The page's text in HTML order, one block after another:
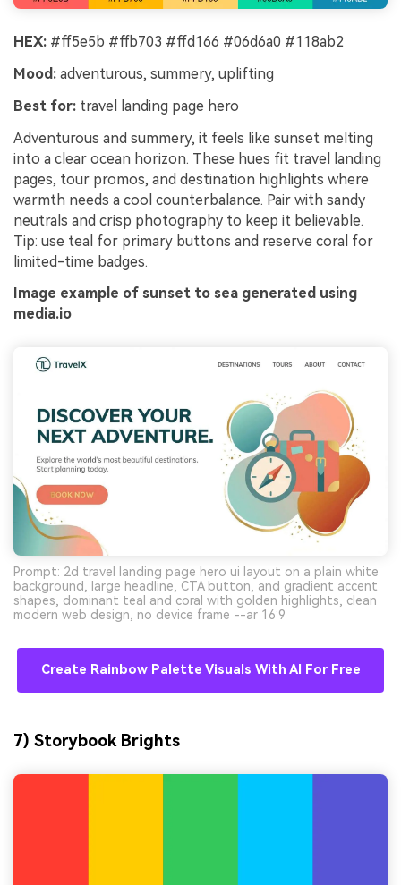
HEX: #ff5e5b #ffb703 #ffd166 #06d6a0 #118ab2
Mood: adventurous, summery, uplifting
Best for: travel landing page hero
Adventurous and summery, it feels like sunset melting
into a clear ocean horizon. These hues fit travel landing
pages, tour promos, and destination highlights where
warmth needs a cool counterbalance. Pair with sandy
neutrals and crisp photography to keep it believable.
Tip: use teal for primary buttons and reserve coral for
limited-time badges.
Image example of sunset to sea generated using
media.io
Prompt: 2d travel landing page hero ui layout on a plain white
background, large headline, CTA button, and gradient accent
shapes, dominant teal and coral with golden highlights, clean
modern web design, no device frame --ar 16:9
Create Rainbow Palette Visuals With AI For Free
7) Storybook Brights